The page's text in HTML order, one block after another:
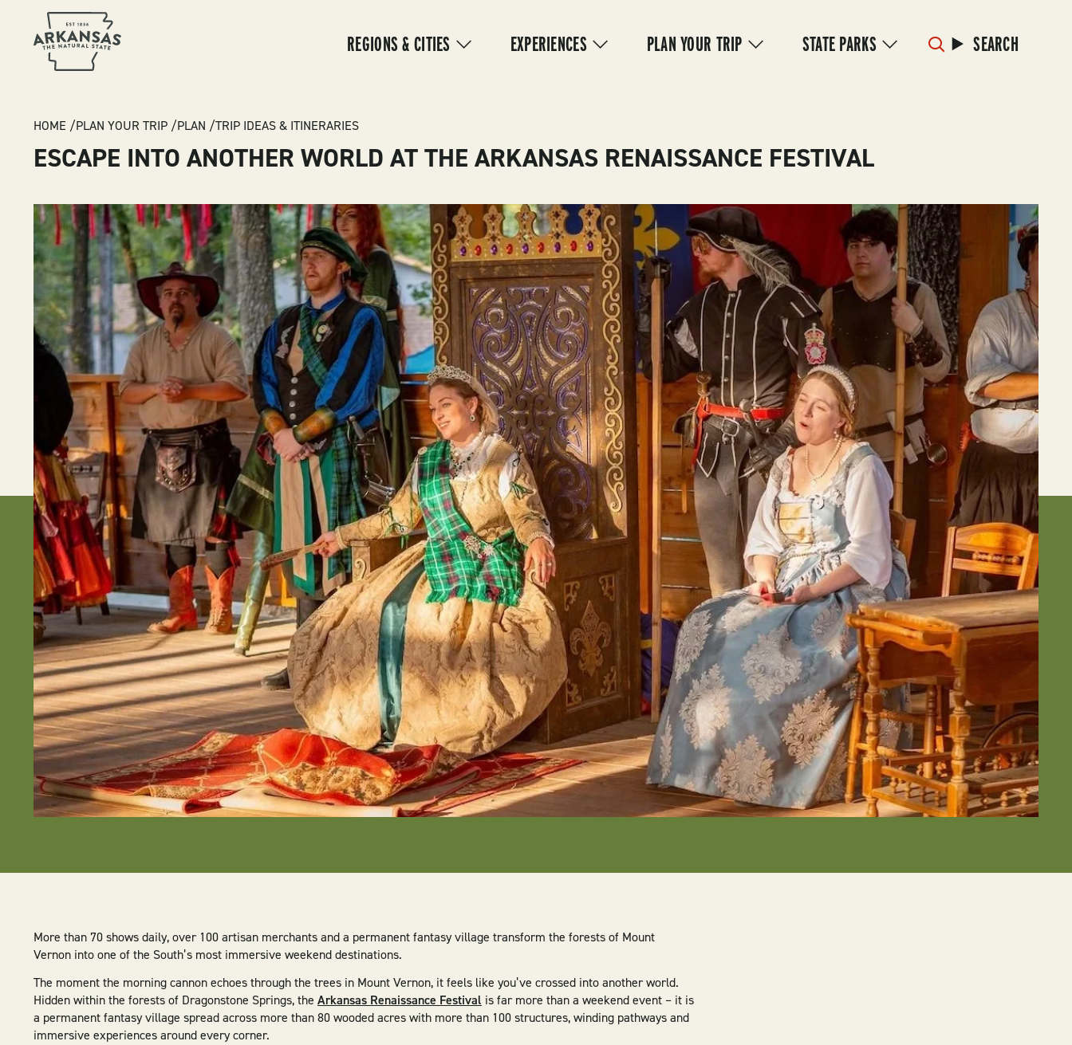
NAVIGATION
REGIONS & CITIES EXPERIENCES PLAN YOUR TRIP STATE PARKS SEARCH
BREADCRUMB
HOME PLAN YOUR TRIP PLAN TRIP IDEAS & ITINERARIES
ESCAPE INTO ANOTHER WORLD AT THE ARKANSAS RENAISSANCE FESTIVAL
More than 70 shows daily, over 100 artisan merchants and a permanent fantasy village transform the forests of Mount
Vernon into one of the South’s most immersive weekend destinations.
The moment the morning cannon echoes through the trees in Mount Vernon, it feels like you’ve crossed into another world.
Hidden within the forests of Dragonstone Springs, the Arkansas Renaissance Festival is far more than a weekend event – it is
a permanent fantasy village spread across more than 80 wooded acres with more than 100 structures, winding pathways and
immersive experiences around every corner.